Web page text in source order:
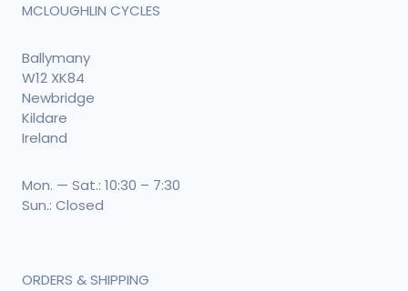
MCLOUGHLIN CYCLES
Ballymany
W12 XK84
Newbridge
Kildare
Ireland
Mon. — Sat.: 10:30 – 7:30
Sun.: Closed
ORDERS & SHIPPING